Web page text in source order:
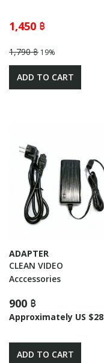
1,450 ฿
1,790 ฿ 19%
ADD TO CART
ADAPTER
CLEAN VIDEO
Acccessories
900 ฿
Approximately US $28
ADD TO CART